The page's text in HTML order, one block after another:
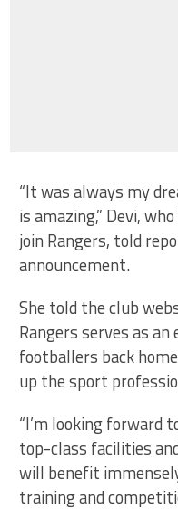
“It was always my
is amazing,” Devi,
join Rangers, told
announcement.
She told the club
Rangers serves as
footballers back
up the sport
“I’m looking forward
top-class facilities
will benefit
training and